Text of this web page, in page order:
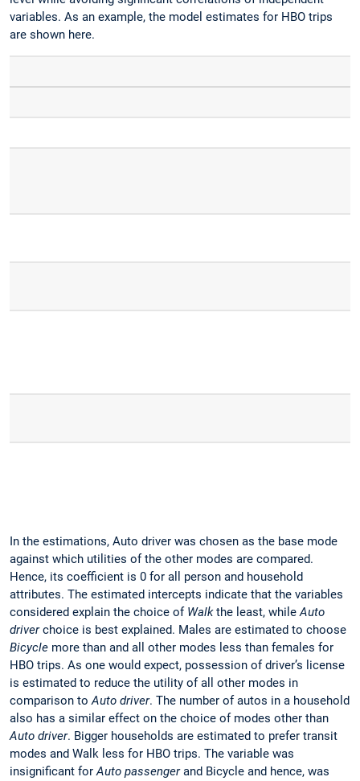
variables. As an example, the model estimates for HBO trips
are shown here.
In the estimations, Auto driver was chosen as the base mode
against which utilities of the other modes are compared.
Hence, its coefficient is 0 for all person and household
attributes. The estimated intercepts indicate that the variables
considered explain the choice of Walkthe least, whileAuto
driverchoice is best explained. Males are estimated to choose
Bicycle more than and all other modes less than females for
HBO trips. As one would expect, possession of driver’s license
is estimated to reduce the utility of all other modes in
comparison toAuto driver. The number of autos in a household
also has a similar effect on the choice of modes other than
Auto driver. Bigger households are estimated to prefer transit
modes and Walk less for HBO trips. The variable was
insignificant forAuto passengerand Bicycle and hence, was